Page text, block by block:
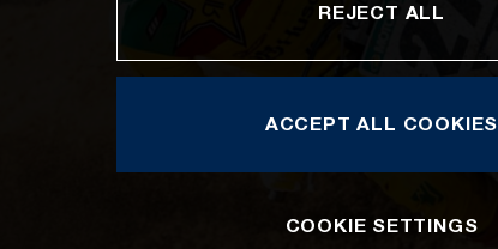
REJECT ALL
ACCEPT ALL COOKIES
COOKIE SETTINGS